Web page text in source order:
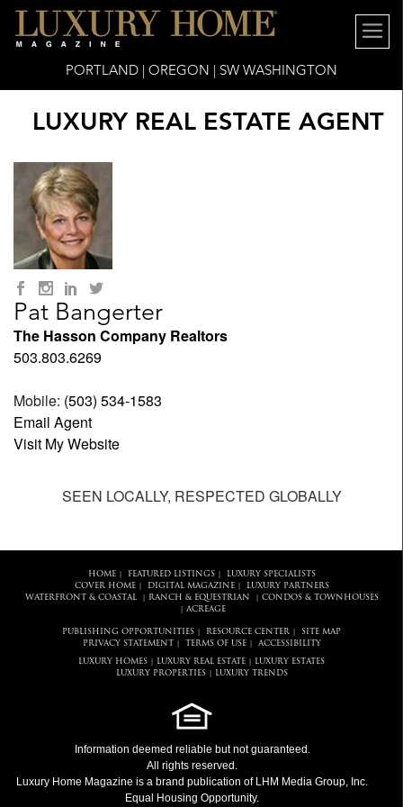
PORTLAND | OREGON | SW WASHINGTON
LUXURY REAL ESTATE AGENT
Pat Bangerter
The Hasson Company Realtors
503.803.6269
Mobile: (503) 534-1583
Email Agent
Visit My Website
SEEN LOCALLY, RESPECTED GLOBALLY
HOME| FEATURED LISTINGS|
LUXURY SPECIALISTS
COVER HOME| DIGITAL MAGAZINE|
LUXURY PARTNERS
WATERFRONT & COASTAL| RANCH & EQUESTRIAN CONDOS & TOWNHOUSES
ACREAGE
PUBLISHING OPPORTUNITIES RESOURCE CENTER
SITE MAP
PRIVACY STATEMENT
TERMS OF USE| ACCESSIBILITY
LUXURY HOMES LUXURY REAL ESTATE
LUXURY ESTATES
LUXURY PROPERTIES| LUXURY TRENDS
Information deemed reliable but not guaranteed.
All rights reserved.
Luxury Home Magazine is a brand publication of LHM Media Group, Inc.
Equal Housing Opportunity.